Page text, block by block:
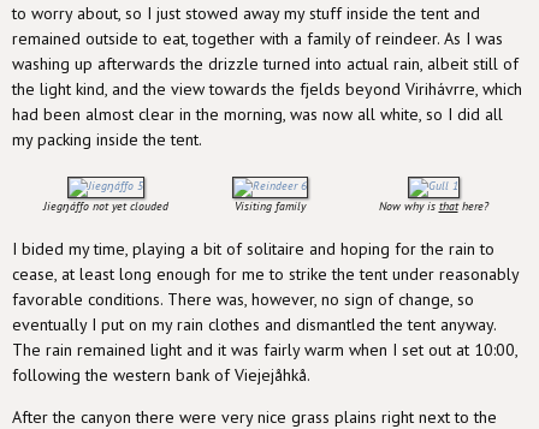
to worry about, so I just stowed away my stuff inside the tent and
remained outside to eat, together with a family of reindeer. As I was
washing up afterwards the drizzle turned into actual rain, albeit still of
the light kind, and the view towards the fjelds beyond Virihávrre, which
had been almost clear in the morning, was now all white, so I did all
my packing inside the tent.
Jiegŋáffo not yet clouded Visiting family Now why isthathere?
I bided my time, playing a bit of solitaire and hoping for the rain to
cease, at least long enough for me to strike the tent under reasonably
favorable conditions. There was, however, no sign of change, so
eventually I put on my rain clothes and dismantled the tent anyway.
The rain remained light and it was fairly warm when I set out at 10:00,
following the western bank of Viejejåhkå.
After the canyon there were very nice grass plains right next to the